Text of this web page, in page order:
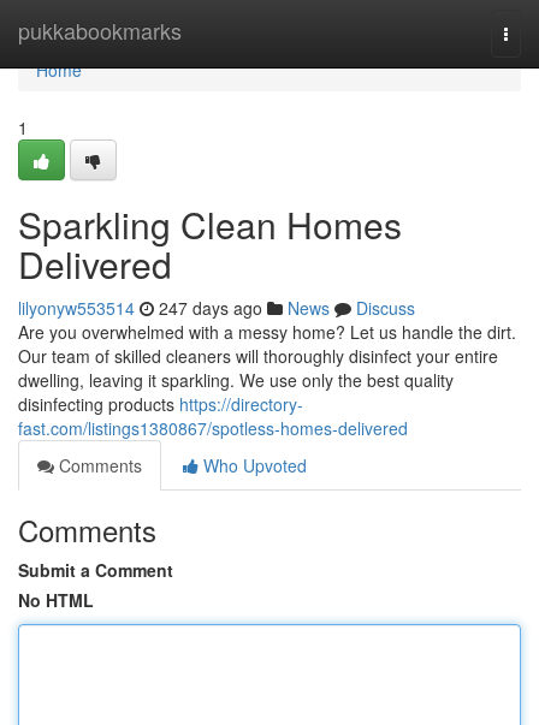
pukkabookmarks
Home
Home
1
Sparkling Clean Homes
Delivered
lilyonyw553514 247 days ago News
Discuss
Are you overwhelmed with a messy home? Let us handle the dirt.
Our team of skilled cleaners will thoroughly disinfect your entire
dwelling, leaving it sparkling. We use only the best quality
disinfecting products https://directory-
fast.com/listings1380867/spotless-homes-delivered
Comments
Who Upvoted
Comments
Submit a Comment
No HTML